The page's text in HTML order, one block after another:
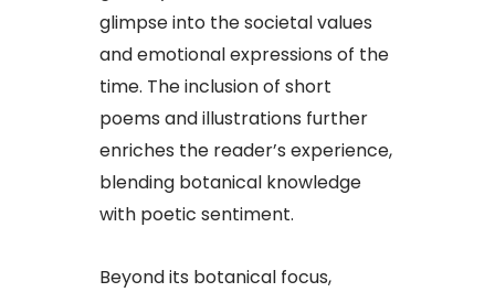
glimpse into the societal values
and emotional expressions of the
time. The inclusion of short
poems and illustrations further
enriches the reader’s experience,
blending botanical knowledge
with poetic sentiment.
Beyond its botanical focus,